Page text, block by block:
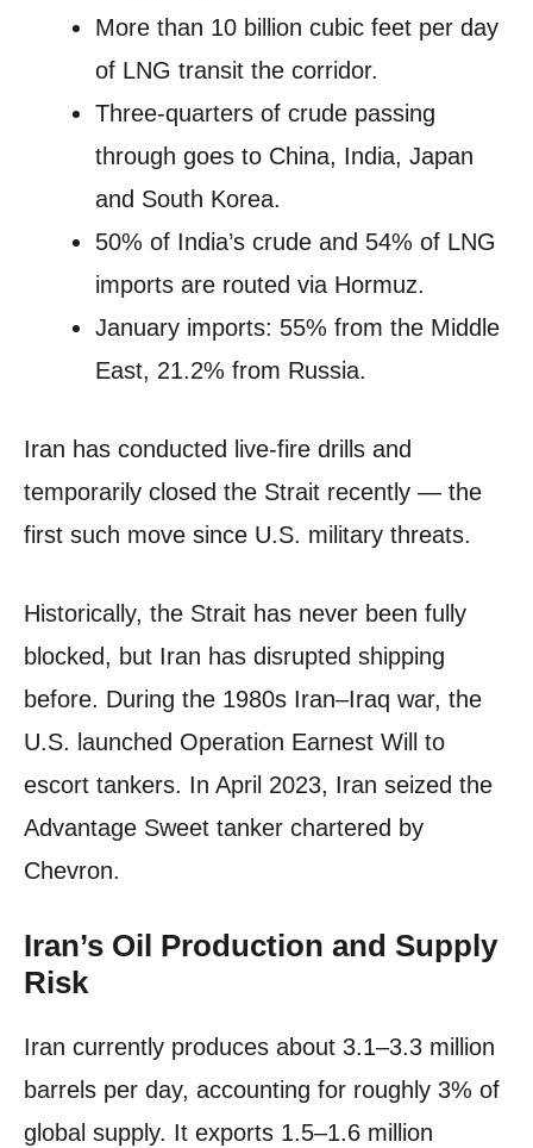
More than 10 billion cubic feet per day
of LNG transit the corridor.
Three-quarters of crude passing
through goes to China, India, Japan
and South Korea.
50% of India’s crude and 54% of LNG
imports are routed via Hormuz.
January imports: 55% from the Middle
East, 21.2% from Russia.
Iran has conducted live-fire drills and
temporarily closed the Strait recently — the
first such move since U.S. military threats.
Historically, the Strait has never been fully
blocked, but Iran has disrupted shipping
before. During the 1980s Iran–Iraq war, the
U.S. launched Operation Earnest Will to
escort tankers. In April 2023, Iran seized the
Advantage Sweet tanker chartered by
Chevron.
Iran’s Oil Production and Supply
Risk
Iran currently produces about 3.1–3.3 million
barrels per day, accounting for roughly 3% of
global supply. It exports 1.5–1.6 million